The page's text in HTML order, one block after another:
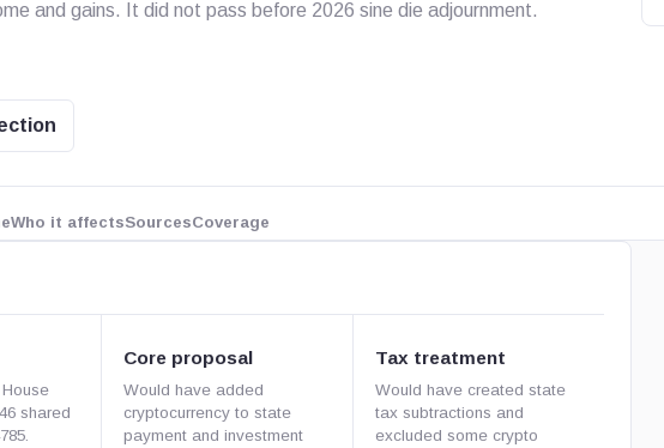
and gains. It did not pass before 2026 sine die adjournment.
Who it affectsSourcesCoverage
shared
Core proposal
Would have added
cryptocurrency to state
payment and investment
Tax treatment
Would have created state
tax subtractions and
excluded some crypto